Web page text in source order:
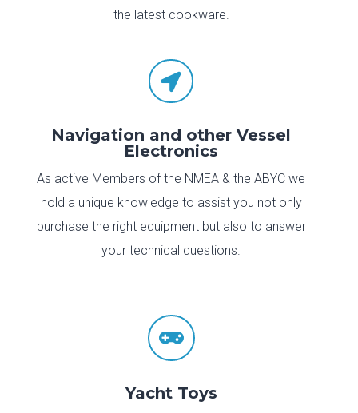
the latest cookware.

Navigation and other Vessel
Electronics
As active Members of the NMEA & the ABYC we
hold a unique knowledge to assist you not only
purchase the right equipment but also to answer
your technical questions.

Yacht Toys